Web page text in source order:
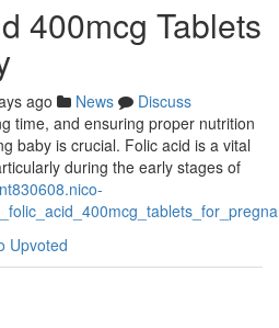
400mcg Tablets
ago News
Discuss
time, and ensuring proper nutrition
baby is crucial. Folic acid is a vital
during the early stages of
Upvoted